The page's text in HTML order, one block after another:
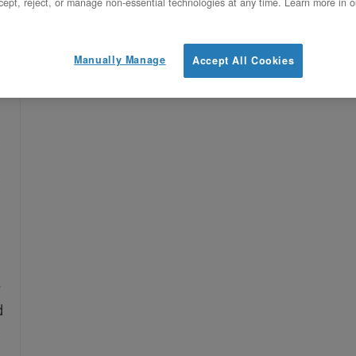
Accept All Cookies
Manually Manage